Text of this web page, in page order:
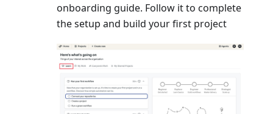
onboarding guide. Follow it to complete
the setup and build your first project